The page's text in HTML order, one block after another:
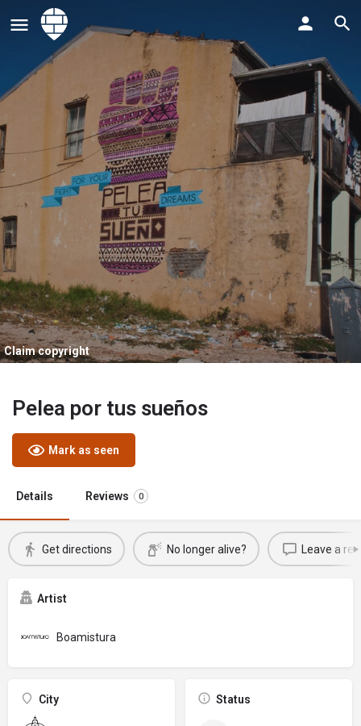
Claim copyright
Pelea por tus sueños
Mark as seen
Details Reviews 0
Get directions No longer alive? Leave a
Artist
Boamistura
City Status